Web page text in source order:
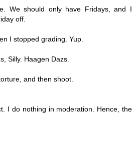
We should only have Fridays, and I
off.
I stopped grading. Yup.
Silly. Haagen Dazs.
and then shoot.
I do nothing in moderation. Hence, the